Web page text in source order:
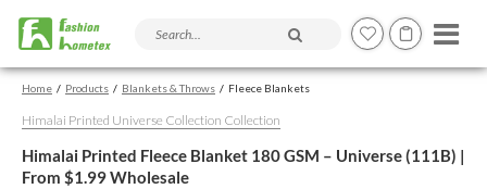
Search products and articles
Home Products Blankets & Throws Fleece Blankets
Himalai Printed Universe Collection Collection
Himalai Printed Fleece Blanket 180 GSM – Universe (111B) |
From $1.99 Wholesale